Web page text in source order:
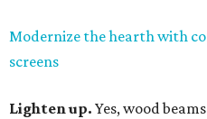
Modernize the hearth with
screens
Lighten up. Yes, wood